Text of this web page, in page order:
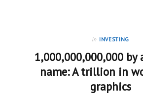
in INVESTING
1,000,000,000,000 by
name: A trillion in
graphics